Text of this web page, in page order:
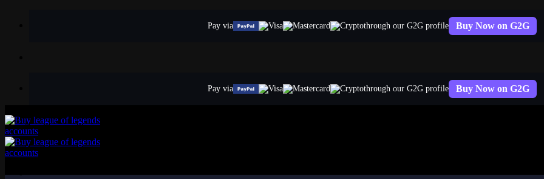
Pay via through our G2G profile Buy Now on G2G
Pay via through our G2G profile Buy Now on G2G
EPIC
Pajama Guardian Lux